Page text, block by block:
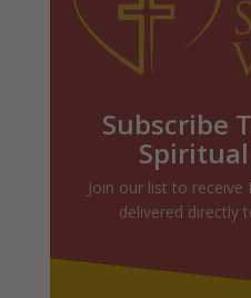
Subscribe
Join our list to receive
delivered directly